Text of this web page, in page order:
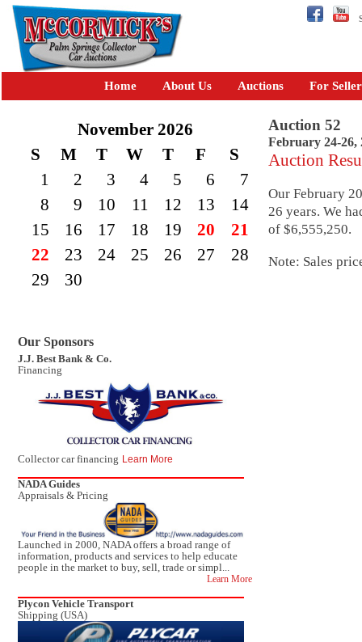
Home About Us Auctions For
November 2026
S
M T W T F
S
1
2 3 4 5 6
7
8
9 10 11 12 13
14
15
16 17 18 19 20
21
22
23 24 25 26 27
28
29
30
Our Sponsors
J.J. Best Bank & Co.
Financing
Collector car financing Learn More
NADA Guides
Appraisals & Pricing
Launched in 2000, NADA offers a broad range of
information, products and services to help educate
people in the market to buy, sell, trade or simpl...
Learn More
Plycon Vehicle Transport
Shipping (USA)
Auction 52
February 24-26,
Auction
Our February
26 years. We
of $6,555,250.
Note: Sales